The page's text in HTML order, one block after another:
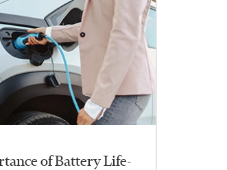
of Battery Life-